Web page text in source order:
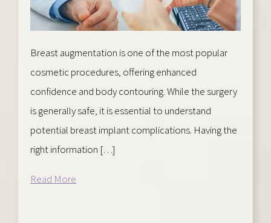
Breast augmentation is one of the most popular
cosmetic procedures, offering enhanced
confidence and body contouring. While the surgery
is generally safe, it is essential to understand
potential breast implant complications. Having the
right information […]
Read More